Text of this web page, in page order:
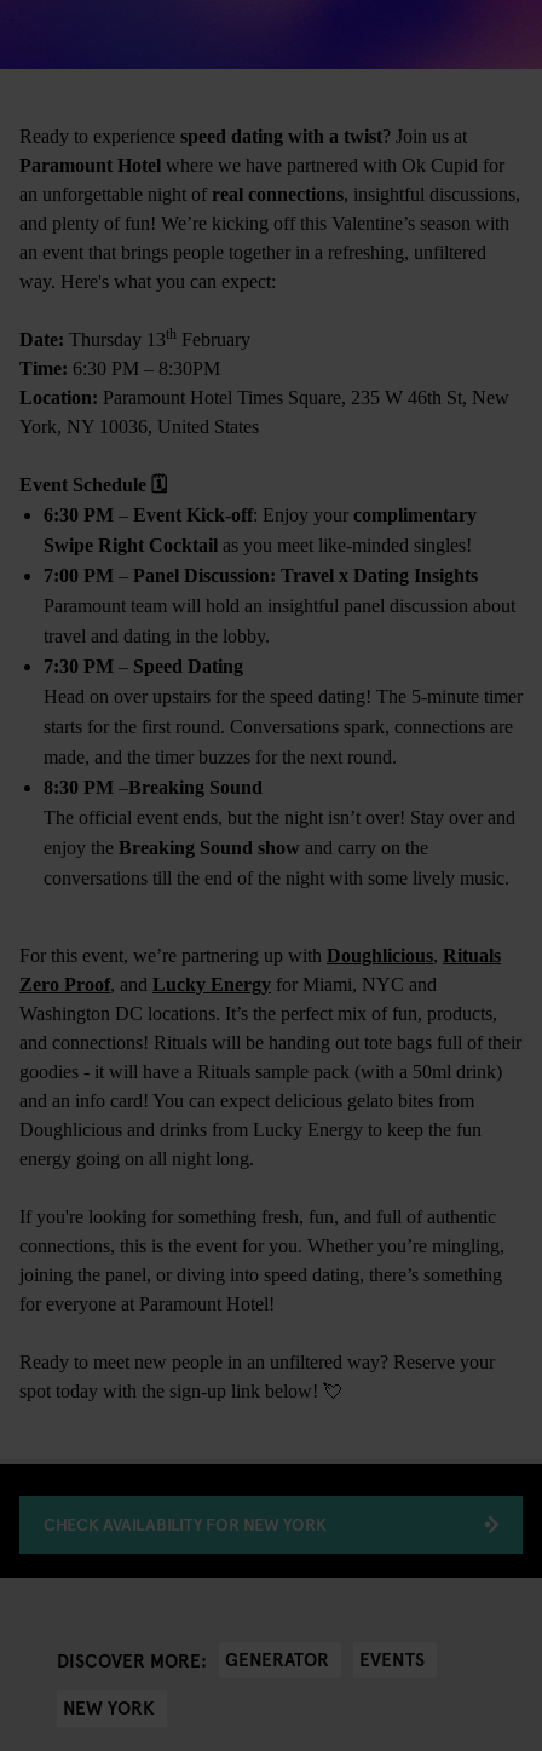
Ready to experience speed dating with a twist? Join us at
Paramount Hotel where we have partnered with Ok Cupid for
an unforgettable night of real connections, insightful discussions,
and plenty of fun! We’re kicking off this Valentine’s season with
an event that brings people together in a refreshing, unfiltered
way. Here's what you can expect:
Date: Thursday 13th February
Time: 6:30 PM – 8:30PM
Location: Paramount Hotel Times Square, 235 W 46th St, New
York, NY 10036, United States
Event Schedule 🗓
6:30 PM – Event Kick-off: Enjoy your complimentary
Swipe Right Cocktail as you meet like-minded singles!
7:00 PM – Panel Discussion: Travel x Dating Insights
Paramount team will hold an insightful panel discussion about
travel and dating in the lobby.
7:30 PM – Speed Dating
Head on over upstairs for the speed dating! The 5-minute timer
starts for the first round. Conversations spark, connections are
made, and the timer buzzes for the next round.
8:30 PM –Breaking Sound
The official event ends, but the night isn’t over! Stay over and
enjoy the Breaking Sound show and carry on the
conversations till the end of the night with some lively music.
For this event, we’re partnering up with Doughlicious, Rituals
Zero Proof, and Lucky Energy for Miami, NYC and
Washington DC locations. It’s the perfect mix of fun, products,
and connections! Rituals will be handing out tote bags full of their
goodies - it will have a Rituals sample pack (with a 50ml drink)
and an info card! You can expect delicious gelato bites from
Doughlicious and drinks from Lucky Energy to keep the fun
energy going on all night long.
If you're looking for something fresh, fun, and full of authentic
connections, this is the event for you. Whether you’re mingling,
joining the panel, or diving into speed dating, there’s something
for everyone at Paramount Hotel!
Ready to meet new people in an unfiltered way? Reserve your
spot today with the sign-up link below! 💘
CHECK AVAILABILITY FOR NEW YORK
DISCOVER MORE: GENERATOR
EVENTS
NEW YORK